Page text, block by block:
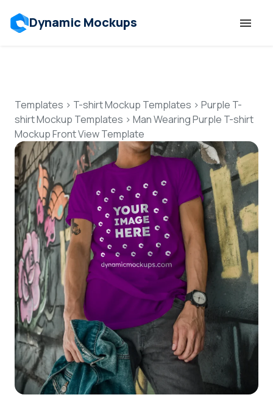
Dynamic Mockups
Features
Resources
Pricing
Talk to Human
Login
Sign Up
Templates > T-shirt Mockup Templates > Purple T-
shirt Mockup Templates > Man Wearing Purple T-shirt
Mockup Front View Template